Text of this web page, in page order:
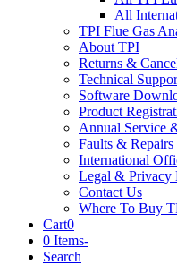
All
TPI Flue Gas
About TPI
Returns &
Technical
Software
Product
Annual Service
Faults & Repairs
International
Legal & Privacy
Contact Us
Where To Buy
Cart0
0 Items-
Search